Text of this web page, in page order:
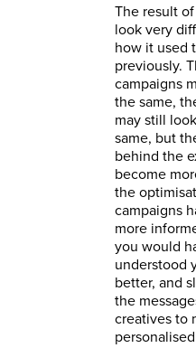
The result
look very
how it used
previously.
campaigns
the same,
may still
same, but
behind the
become
the
campaigns
more
you would
understood
better, and
the
creatives to